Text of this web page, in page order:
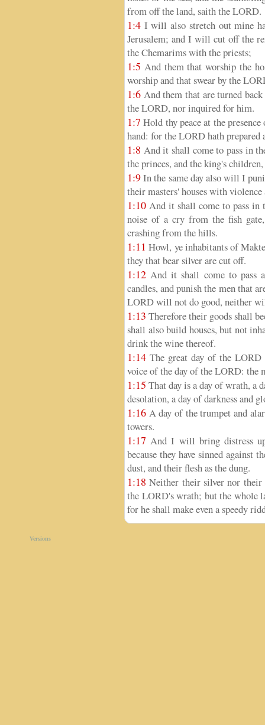
from off the land, saith the LORD.
1:4 I will also stretch out mine
Jerusalem; and I will cut off the
the Chemarims with the priests;
1:5 And them that worship the
worship and that swear by the
1:6 And them that are turned
the LORD, nor inquired for him.
1:7 Hold thy peace at the
hand: for the LORD hath prepared
1:8 And it shall come to pass in
the princes, and the king's
1:9In the same day also will I
their masters' houses with violence
1:10 And it shall come to pass in
noise of a cry from the fish
crashing from the hills.
1:11 Howl, ye inhabitants of
they that bear silver are cut off.
1:12 And it shall come to pass
candles, and punish the men that
LORD will not do good, neither
1:13 Therefore their goods shall
shall also build houses, but not
drink the wine thereof.
1:14 The great day of the LORD
voice of the day of the LORD:
1:15 That day is a day of wrath, a
desolation, a day of darkness and
1:16 A day of the trumpet and
towers.
1:17 And I will bring distress
because they have sinned against
dust, and their flesh as the dung.
1:18 Neither their silver nor
the LORD's wrath; but the whole
for he shall make even a speedy
Versions